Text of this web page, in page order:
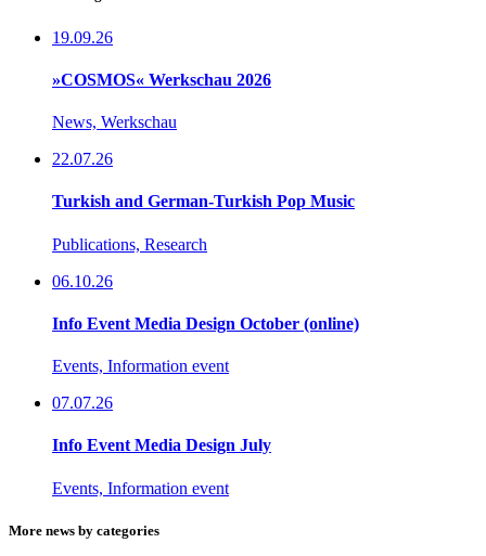
19.09.26
»COSMOS« Werkschau 2026
News, Werkschau
22.07.26
Turkish and German-Turkish Pop Music
Publications, Research
06.10.26
Info Event Media Design October (online)
Events, Information event
07.07.26
Info Event Media Design July
Events, Information event
More news by categories